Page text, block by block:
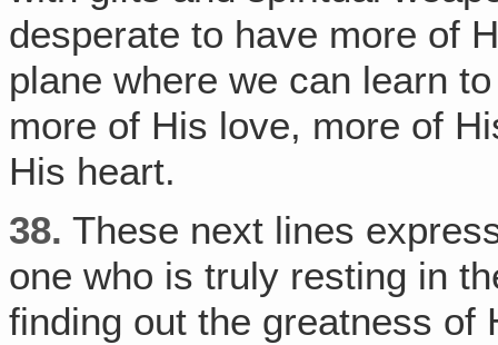
desperate to have more of
plane where we can learn
more of His love, more of
His heart.
38. These next lines
one who is truly resting in
finding out the greatness of